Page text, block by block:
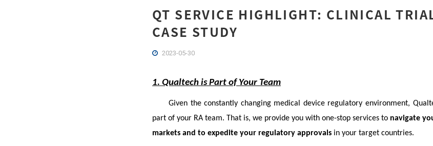
QT SERVICE HIGHLIGHT: CLINICAL
CASE STUDY
2023-05-30
1. Qualtech is Part of Your Team
Given the constantly changing medical device regulatory environment,
part of your RA team. That is, we provide you with one-stop services to navigate
markets and to expedite your regulatory approvals in your target countries.